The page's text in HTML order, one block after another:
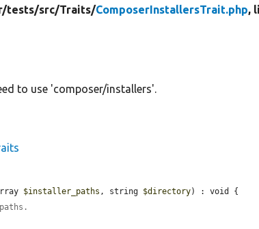
tests/src/Traits/ComposerInstallersTrait.php,
to use 'composer/installers'.
$installer_paths , string $directory) : void {